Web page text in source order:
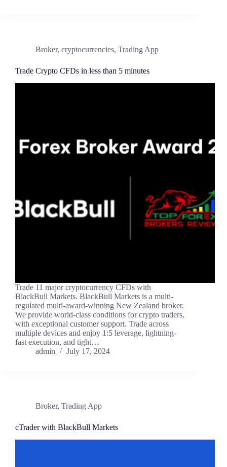
Broker, cryptocurrencies, Trading App
Trade Crypto CFDs in less than 5 minutes
Trade 11 major cryptocurrency CFDs with
BlackBull Markets. BlackBull Markets is a multi-
regulated multi-award-winning New Zealand broker.
We provide world-class conditions for crypto traders,
with exceptional customer support. Trade across
multiple devices and enjoy 1:5 leverage, lightning-
fast execution, and tight…
admin
July 17, 2024
Broker, Trading App
cTrader with BlackBull Markets